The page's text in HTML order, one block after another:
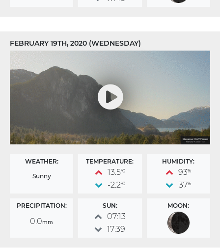
FEBRUARY 19TH, 2020 (WEDNESDAY)
WEATHER:
Sunny
TEMPERATURE:
13.5°C
-2.2°C
HUMIDITY:
93%
37%
PRECIPITATION:
0.0mm
SUN:
07:13
17:39
MOON: